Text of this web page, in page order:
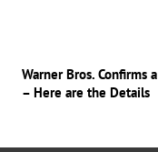
Warner Bros. Confirms
– Here are the Details